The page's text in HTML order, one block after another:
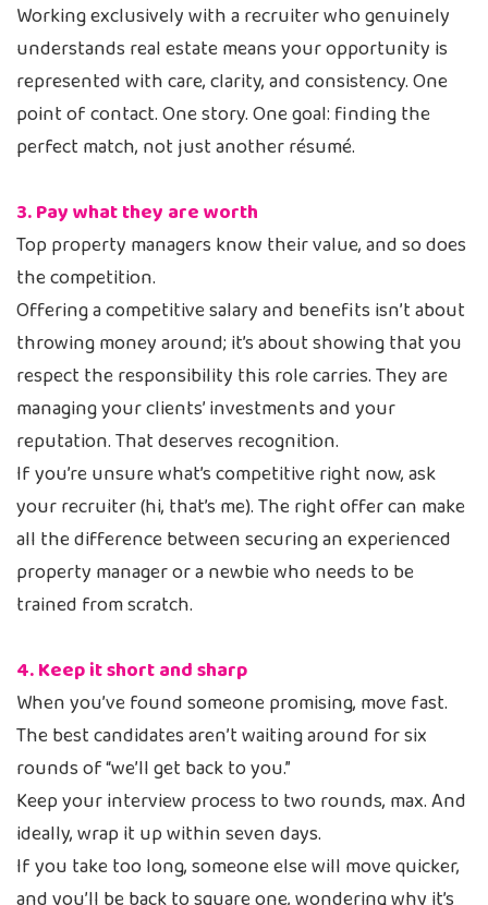
Working exclusively with a recruiter who genuinely
understands real estate means your opportunity is
represented with care, clarity, and consistency. One
point of contact. One story. One goal: finding the
perfect match, not just another résumé.
3. Pay what they are worth
Top property managers know their value, and so does
the competition.
Offering a competitive salary and benefits isn’t about
throwing money around; it’s about showing that you
respect the responsibility this role carries. They are
managing your clients’ investments and your
reputation. That deserves recognition.
If you’re unsure what’s competitive right now, ask
your recruiter (hi, that’s me). The right offer can make
all the difference between securing an experienced
property manager or a newbie who needs to be
trained from scratch.
4. Keep it short and sharp
When you’ve found someone promising, move fast.
The best candidates aren’t waiting around for six
rounds of “we’ll get back to you.”
Keep your interview process to two rounds, max. And
ideally, wrap it up within seven days.
If you take too long, someone else will move quicker,